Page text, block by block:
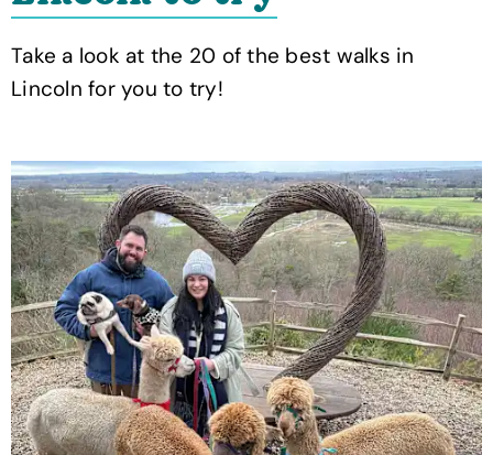
Take a look at the 20 of the best walks in
Lincoln for you to try!